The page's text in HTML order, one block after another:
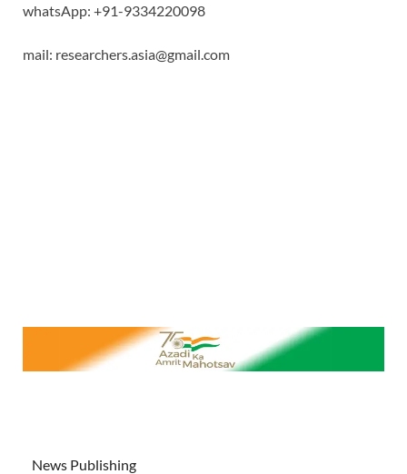
whatsApp: +91-9334220098
mail: researchers.asia@gmail.com
News Publishing